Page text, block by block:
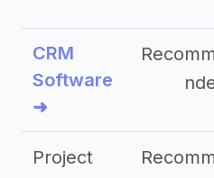
CRM
Software
➜
Project